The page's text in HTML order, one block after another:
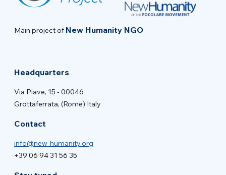
Main project of New Humanity NGO
Headquarters
Via Piave, 15 - 00046
Grottaferrata, (Rome) Italy
Contact
info@new-humanity.org
+39 06 94 31 56 35